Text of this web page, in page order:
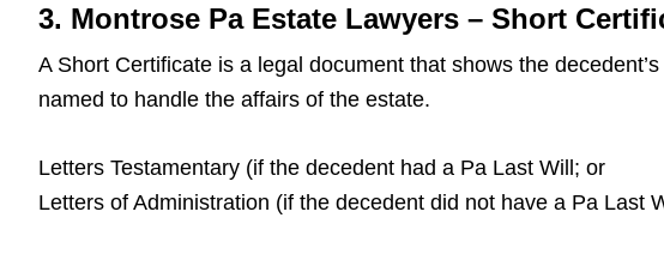
3. Montrose Pa Estate Lawyers – Short
A Short Certificate is a legal document that shows the
named to handle the affairs of the estate.
Letters Testamentary (if the decedent had a Pa Last Will; or
Letters of Administration (if the decedent did not have a Pa Last